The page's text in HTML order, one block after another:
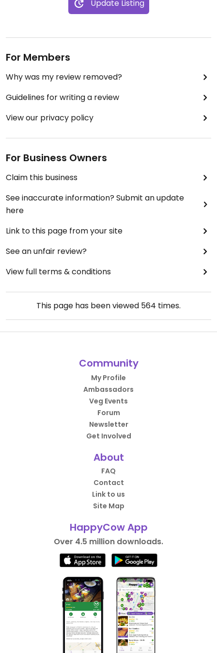
Update Listing
For Members
Why was my review removed?
Guidelines for writing a review
View our privacy policy
For Business Owners
Claim this business
See inaccurate information? Submit an update
here
Link to this page from your site
See an unfair review?
View full terms & conditions
This page has been viewed 564 times.
Community
My Profile
Ambassadors
Veg Events
Forum
Newsletter
Get Involved
About
FAQ
Contact
Link to us
Site Map
HappyCow App
Over 4.5 million downloads.